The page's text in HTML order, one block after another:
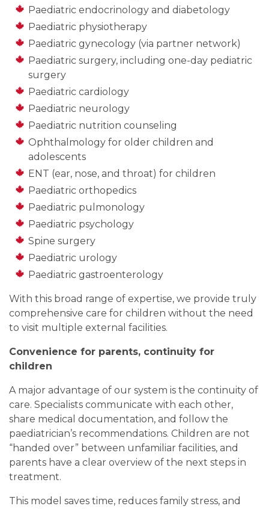
Paediatric endocrinology and diabetology
Paediatric physiotherapy
Paediatric gynecology (via partner network)
Paediatric surgery, including one-day pediatric
surgery
Paediatric cardiology
Paediatric neurology
Paediatric nutrition counseling
Ophthalmology for older children and
adolescents
ENT (ear, nose, and throat) for children
Paediatric orthopedics
Paediatric pulmonology
Paediatric psychology
Spine surgery
Paediatric urology
Paediatric gastroenterology
With this broad range of expertise, we provide truly
comprehensive care for children without the need
to visit multiple external facilities.
Convenience for parents, continuity for
children
A major advantage of our system is the continuity of
care. Specialists communicate with each other,
share medical documentation, and follow the
paediatrician’s recommendations. Children are not
“handed over” between unfamiliar facilities, and
parents have a clear overview of the next steps in
treatment.
This model saves time, reduces family stress, and